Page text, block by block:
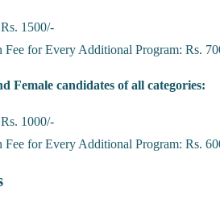
1500/-
Fee for Every Additional Program: Rs.
Female candidates of all categories:
1000/-
Fee for Every Additional Program: Rs.